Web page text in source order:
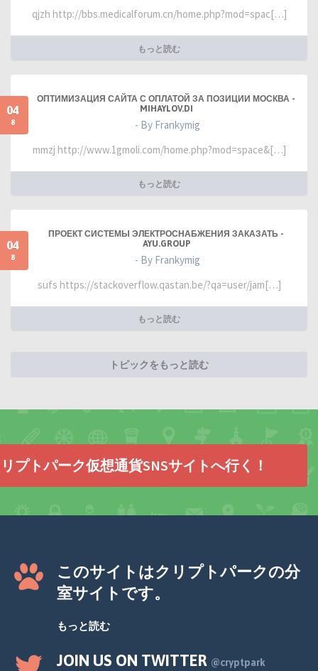
qjzh http://bbs.medicalforum.cn/home.php?mod=spac[…]
もっと読む
04
8
ОПТИМИЗАЦИЯ САЙТА С ОПЛАТОЙ ЗА ПОЗИЦИИ МОСКВА -
MIHAYLOV.DI
- By Frankymig
mmzj http://www.1gmoli.com/home.php?mod=space&[…]
もっと読む
04
8
ПРОЕКТ СИСТЕМЫ ЭЛЕКТРОСНАБЖЕНИЯ ЗАКАЗАТЬ -
AYU.GROUP
- By Frankymig
sufs https://stackoverflow.qastan.be/?qa=user/jam[…]
もっと読む
トピックをもっと読む
プトパーク仮想通貨SNSサイトへ行く！
このサイトはクリプトパークの分
室サイトです。
もっと読む
JOIN US ON TWITTER @cryptpark